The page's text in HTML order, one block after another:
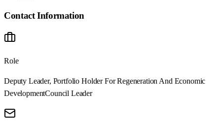
Contact Information
Role
Deputy Leader, Portfolio Holder For Regeneration And Economic
DevelopmentCouncil Leader